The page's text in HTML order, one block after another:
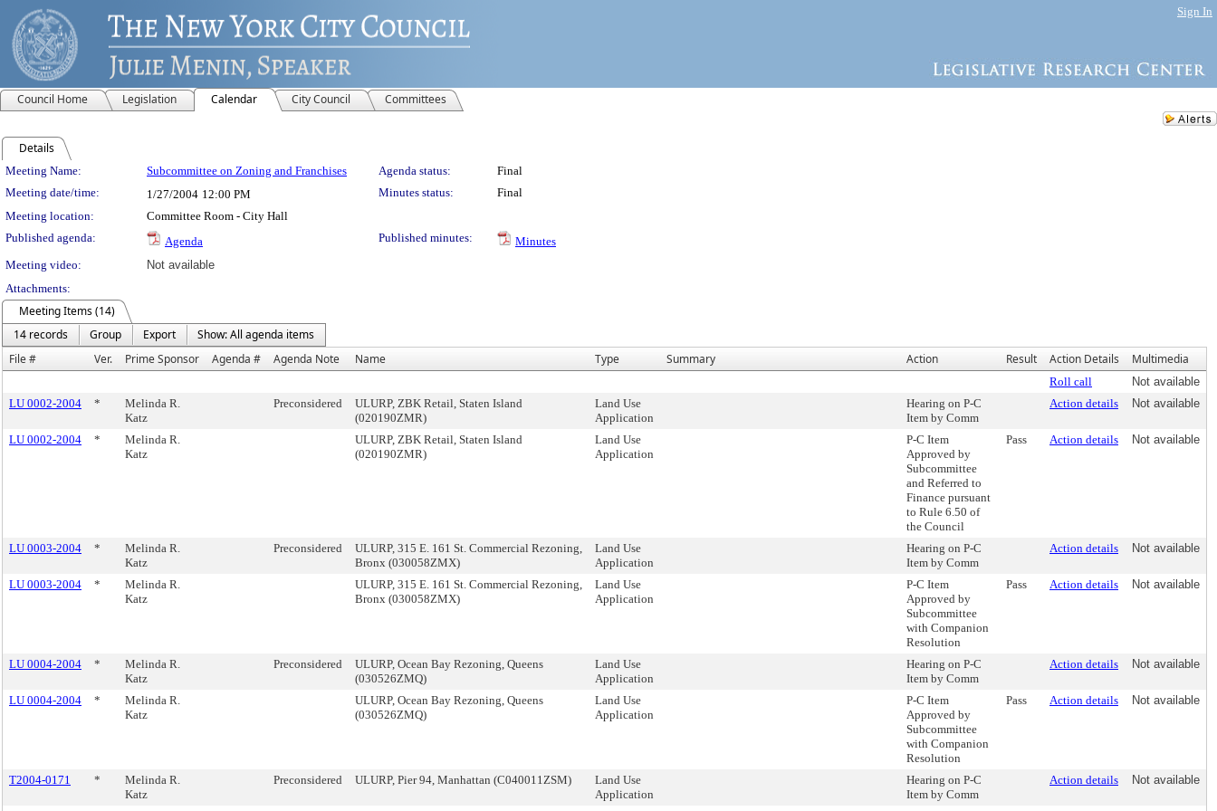
Sign In
Council Home Legislation Calendar City Council Committees
Details
Meeting Details
Meeting Name: Subcommittee on Zoning and Franchises Agenda status:
Final
Meeting date/time:
1/27/2004 12:00 PM Minutes status:
Final
Meeting location:
Committee Room - City Hall
Published agenda:
Agenda Published minutes:
Minutes
Meeting video:
Not available
Attachments:
Meeting Items (14)
14 records
Group Export
Show: All agenda items
File #
Ver. Prime Sponsor Agenda # Agenda Note Name Type Summary Action Result Action Details Multimedia
Roll call
Not available
LU 0002-2004
*
Melinda R.
Katz
Preconsidered
ULURP, ZBK Retail, Staten Island
(020190ZMR)
Land Use
Application
Hearing on P-C
Item by Comm
Action details Not available
LU 0002-2004 *
Melinda R.
Katz
ULURP, ZBK Retail, Staten Island
(020190ZMR)
Land Use
Application
P-C Item
Approved by
Subcommittee
and Referred to
Finance pursuant
to Rule 6.50 of
the Council
Pass Action details Not available
LU 0003-2004 *
Melinda R.
Katz
Preconsidered
ULURP, 315 E. 161 St. Commercial Rezoning,
Bronx (030058ZMX)
Land Use
Application
Hearing on P-C
Item by Comm
Action details Not available
LU 0003-2004 *
Melinda R.
Katz
ULURP, 315 E. 161 St. Commercial Rezoning,
Bronx (030058ZMX)
Land Use
Application
P-C Item
Approved by
Subcommittee
with Companion
Resolution
Pass Action details Not available
LU 0004-2004 *
Melinda R.
Katz
Preconsidered
ULURP, Ocean Bay Rezoning, Queens
(030526ZMQ)
Land Use
Application
Hearing on P-C
Item by Comm
Action details Not available
LU 0004-2004 *
Melinda R.
Katz
ULURP, Ocean Bay Rezoning, Queens
(030526ZMQ)
Land Use
Application
P-C Item
Approved by
Subcommittee
with Companion
Resolution
Pass Action details Not available
T2004-0171 *
Melinda R.
Katz
Preconsidered ULURP, Pier 94, Manhattan (C040011ZSM)
Land Use
Application
Hearing on P-C
Item by Comm
Action details Not available